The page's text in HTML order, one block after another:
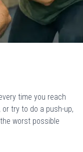
RESOURCES
time you reach
try to do a push-up,
worst possible